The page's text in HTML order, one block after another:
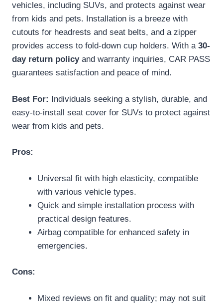
vehicles, including SUVs, and protects against wear
from kids and pets. Installation is a breeze with
cutouts for headrests and seat belts, and a zipper
provides access to fold-down cup holders. With a 30-
day return policyand warranty inquiries, CAR PASS
guarantees satisfaction and peace of mind.
Best For: Individuals seeking a stylish, durable, and
easy-to-install seat cover for SUVs to protect against
wear from kids and pets.
Pros:
Universal fit with high elasticity, compatible
with various vehicle types.
Quick and simple installation process with
practical design features.
Airbag compatible for enhanced safety in
emergencies.
Cons:
Mixed reviews on fit and quality; may not suit